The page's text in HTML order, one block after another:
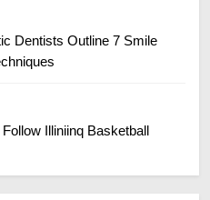
Dentists Outline 7 Smile
Illiniinq Basketball